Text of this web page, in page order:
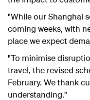
"While our Shanghai
coming weeks, with
place we expect
"To minimise
travel, the revised
February. We thank
understanding."